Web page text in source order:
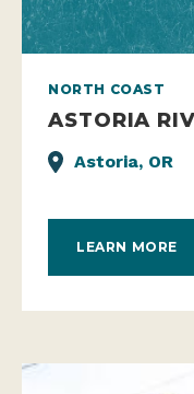
NORTH COAST
ASTORIA
Astoria, OR
LEARN MORE